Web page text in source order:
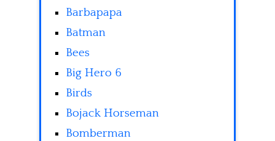
Barbapapa
Batman
Bees
Big Hero 6
Birds
Bojack Horseman
Bomberman